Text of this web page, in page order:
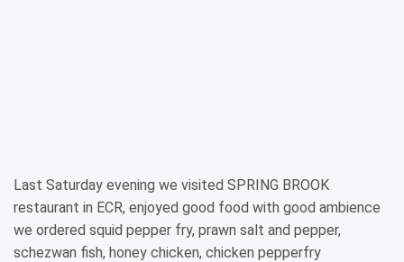
Last Saturday evening we visited SPRING BROOK
restaurant in ECR, enjoyed good food with good ambience
we ordered squid pepper fry, prawn salt and pepper,
schezwan fish, honey chicken, chicken pepperfry